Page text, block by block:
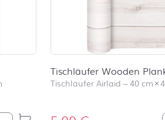
Tischläufer Wooden
Tischläufer Airlaid –40 cm×